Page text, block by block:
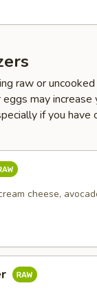
raw or
may increase
if you have
cheese,